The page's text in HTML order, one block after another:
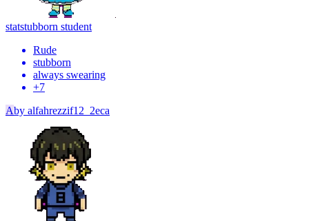
statstubborn student
Rude
stubborn
always swearing
+7
Aby alfahrezzif12_2eca